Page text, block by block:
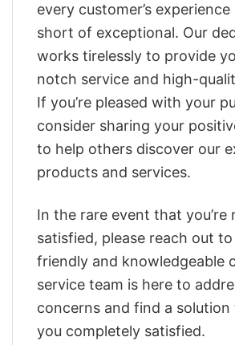
every customer’s
short of exceptional. Our
works tirelessly to provide
notch service and high-
If you’re pleased with your
consider sharing your
to help others discover our
products and services.
In the rare event that you’re
satisfied, please reach out to
friendly and knowledgeable
service team is here to
concerns and find a solution
you completely satisfied.